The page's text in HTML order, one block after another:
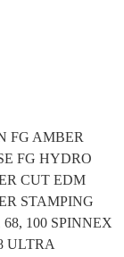
FG AMBER
FG HYDRO
CUT EDM
STAMPING
100 SPINNEX
ULTRA